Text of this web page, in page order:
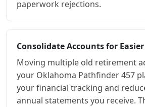
paperwork rejections.
Consolidate Accounts for
Moving multiple old retirement
your Oklahoma Pathfinder 457
your financial tracking and
annual statements you receive.